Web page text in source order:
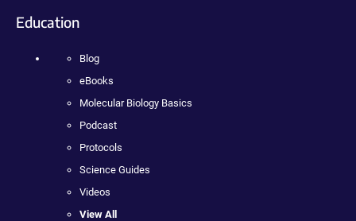
Education
Blog
eBooks
Molecular Biology Basics
Podcast
Protocols
Science Guides
Videos
View All